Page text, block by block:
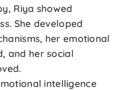
Riya showed
She developed
her emotional
and her social
intelligence